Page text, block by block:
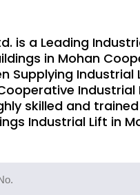
is a Leading
in Mohan
Supplying Industrial
skilled and
Industrial Lift in